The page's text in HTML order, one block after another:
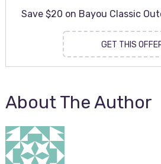
Save $20 on Bayou Classic
GET THIS
About The Author